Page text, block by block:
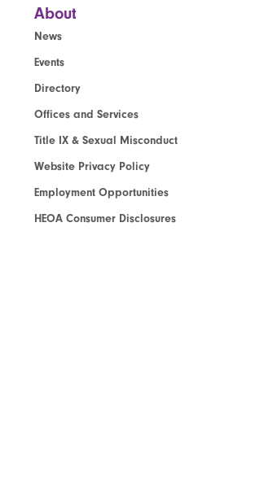
About
News
Events
Directory
Offices and Services
Title IX & Sexual Misconduct
Website Privacy Policy
Employment Opportunities
HEOA Consumer Disclosures